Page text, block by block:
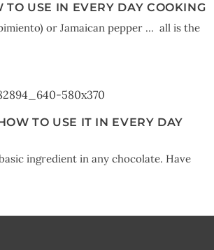
TO USE IN EVERY DAY COOKING
or Jamaican pepper … all is the
TO USE IT IN EVERY DAY
ingredient in any chocolate. Have